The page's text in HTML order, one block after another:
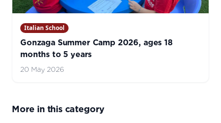
Italian School
Gonzaga Summer Camp 2026, ages 18
months to 5 years
20 May 2026
More in this category